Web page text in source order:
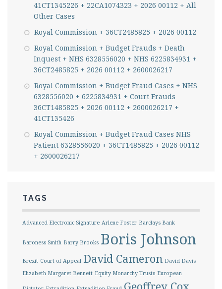
41CT1345226 + 22CA1074323 + 2026 00112 + All
Other Cases
Royal Commission + 36CT2485825 + 2026 00112
Royal Commission + Budget Frauds + Death
Inquest + NHS 6328556020 + NHS 6225834931 +
36CT2485825 + 2026 00112 + 2600026217
Royal Commission + Budget Fraud Cases + NHS
6328556020 + 6225834931 + Court Frauds
36CT1485825 + 2026 00112 + 2600026217 +
41CT135426
Royal Commission + Budget Fraud Cases NHS
Patient 6328556020 + 36CT1485825 + 2026 00112
+ 2600026217
TAGS
Advanced Electronic Signature Arlene Foster Barclays Bank
Baroness Smith Barry Brooks Boris Johnson
Brexit Court of Appeal David Cameron David Davis
Elizabeth Margaret Bennett Equity Monarchy Trusts European